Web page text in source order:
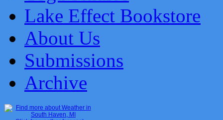
Lake Effect Bookstore
About Us
Submissions
Archive